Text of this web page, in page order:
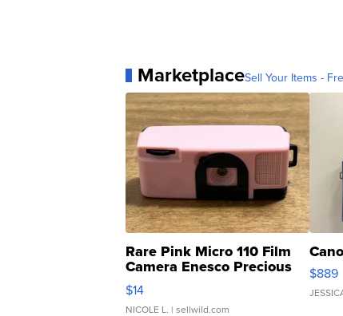
MarketplaceSell Your Items -
Rare Pink Micro 110 Film
Camera Enesco Precious
Moments TD4
$14
NICOLE L. | sellwild.com
$889